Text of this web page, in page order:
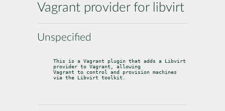
Vagrant provider for libvirt
Unspecified
This is a Vagrant plugin that adds a Libvirt
provider to Vagrant, allowing
Vagrant to control and provision machines
via the Libvirt toolkit.